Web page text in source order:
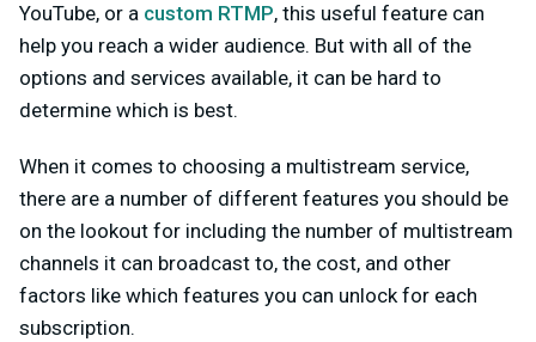
YouTube, or a custom RTMP, this useful feature can
help you reach a wider audience. But with all of the
options and services available, it can be hard to
determine which is best.
When it comes to choosing a multistream service,
there are a number of different features you should be
on the lookout for including the number of multistream
channels it can broadcast to, the cost, and other
factors like which features you can unlock for each
subscription.